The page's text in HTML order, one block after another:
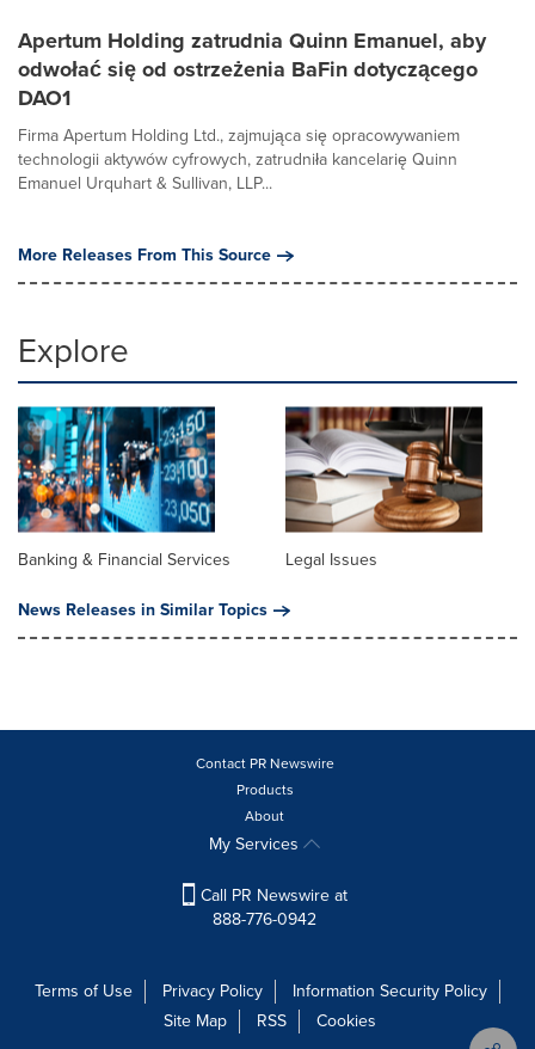
Apertum Holding zatrudnia Quinn Emanuel, aby
odwołać się od ostrzeżenia BaFin dotyczącego
DAO1
Firma Apertum Holding Ltd., zajmująca się opracowywaniem
technologii aktywów cyfrowych, zatrudniła kancelarię Quinn
Emanuel Urquhart & Sullivan, LLP...
More Releases From This Source
Explore
Banking & Financial Services
Legal Issues
News Releases in Similar Topics
Contact PR Newswire
Products
About
My Services
Call PR Newswire at
888-776-0942
Terms of Use Privacy Policy
Information Security Policy
Site Map
RSS
Cookies